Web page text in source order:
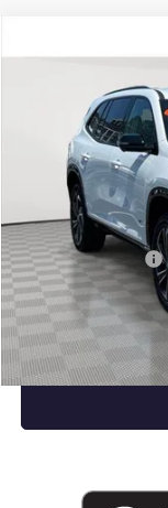
USED2026BUICK
5GAEVBKS9TJ111809
Eligible Courtesy
Market Value
Documentation Fee
Empire Price